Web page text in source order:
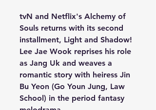
tvN and Netflix's Alchemy of
Souls returns with its second
installment, Light and Shadow!
Lee Jae Wook reprises his role
as Jang Uk and weaves a
romantic story with heiress Jin
Bu Yeon (Go Youn Jung, Law
School) in the period fantasy